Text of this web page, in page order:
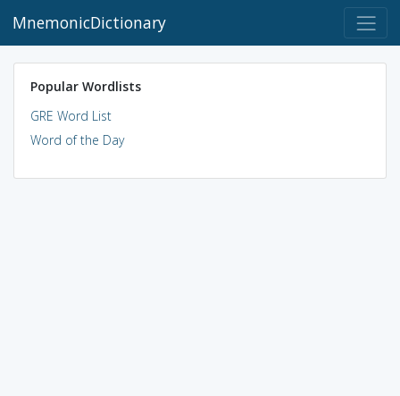
MnemonicDictionary
Popular Wordlists
GRE Word List
Word of the Day